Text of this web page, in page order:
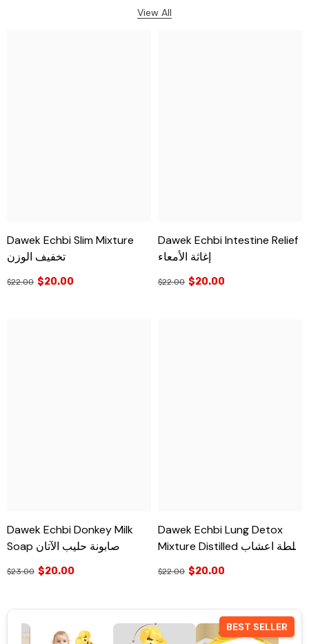
View All
Dawek Echbi Slim Mixture
تخفيف الوزن
$22.00 $20.00
Dawek Echbi Intestine Relief
إغاثة الأمعاء
$22.00 $20.00
Dawek Echbi Donkey Milk
Soap صابونة حليب الآتان
$23.00 $20.00
Dawek Echbi Lung Detox
Mixture Distilled خلطة اعشاب
لتنظيف الرئة
$22.00 $20.00
BEST SELLER